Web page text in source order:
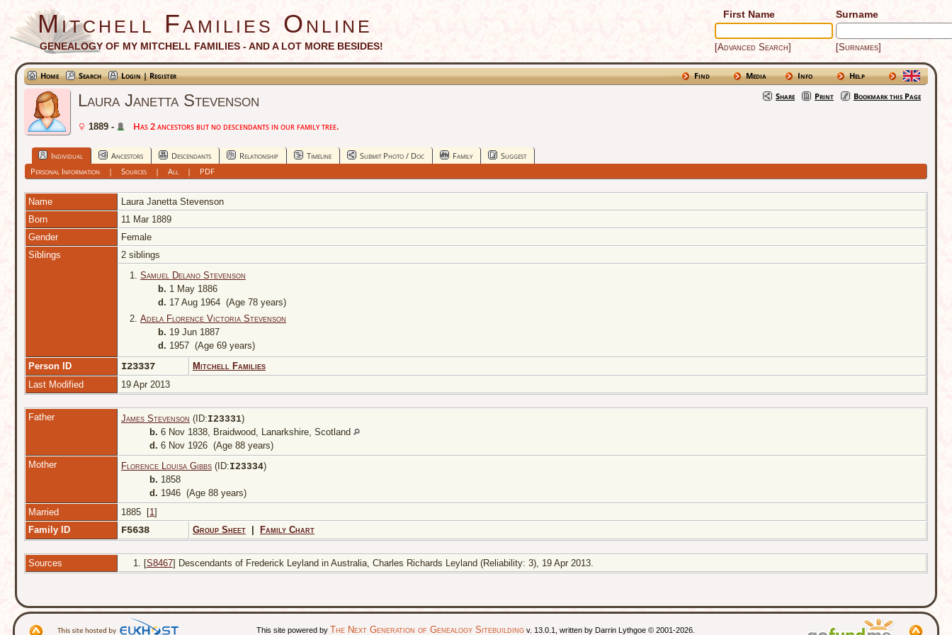
Mitchell Families Online
GENEALOGY OF MY MITCHELL FAMILIES - AND A LOT MORE BESIDES!
First Name Surname
[Advanced Search] [Surnames]
Home Search Login | Register Find Media Info
Help
Share
Print Bookmark this Page
Laura Janetta Stevenson
1889 - Has 2 ancestors but no descendants in our family tree.
Individual Ancestors Descendants Relationship Timeline Submit Photo / Doc Family
Suggest
Personal Information| Sources| All | PDF
Name Laura Janetta Stevenson
Born
11 Mar 1889
Gender
Female
Siblings
2 siblings
1. Samuel Delano Stevenson
b. 1 May 1886
d. 17 Aug 1964 (Age 78 years)
2. Adela Florence Victoria Stevenson
b. 19 Jun 1887
d. 1957 (Age 69 years)
Person ID
I23337
Mitchell Families
Last Modified
19 Apr 2013
Father James Stevenson (ID:I23331)
b. 6 Nov 1838, Braidwood, Lanarkshire, Scotland
d. 6 Nov 1926 (Age 88 years)
Mother
Florence Louisa Gibbs (ID:I23334)
b. 1858
d. 1946 (Age 88 years)
Married
1885 [1]
Family ID
F5638 Group Sheet Family Chart
Sources [S8467] Descendants of Frederick Leyland in Australia, Charles Richards Leyland (Reliability: 3), 19 Apr 2013.
This site powered by The Next Generation of Genealogy Sitebuilding v. 13.0.1, written by Darrin Lythgoe © 2001-2026.